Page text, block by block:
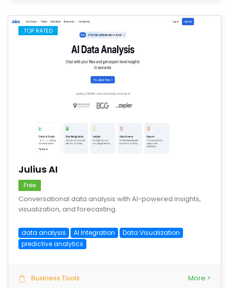
TOP RATED
save
Julius AI
Free
Conversational data analysis with AI-powered insights,
visualization, and forecasting.
data analysis AI Integration
Data Visualization
predictive analytics
Business Tools More >